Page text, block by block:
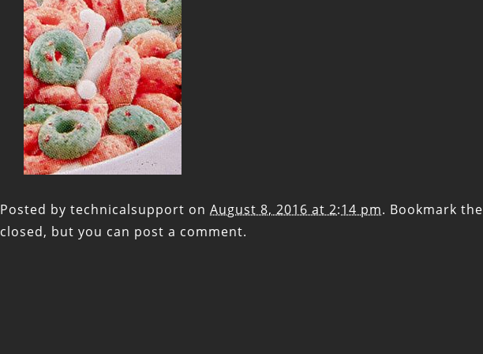
Posted by technicalsupport on August 8, 2016 at 2:14 pm. Bookmark the
closed, but you can post a comment.